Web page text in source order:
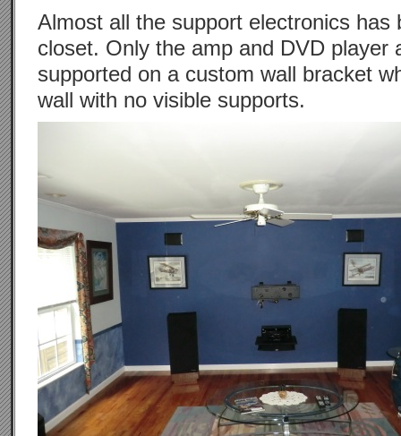
Almost all the support electronics has
closet. Only the amp and DVD player
supported on a custom wall bracket
wall with no visible supports.